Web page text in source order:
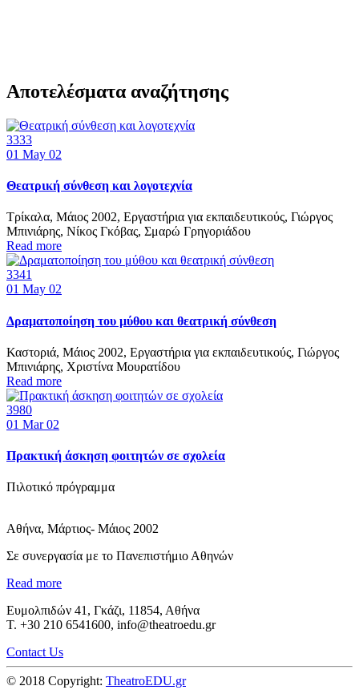
Αποτελέσματα αναζήτησης
3333
01 May 02
Θεατρική σύνθεση και λογοτεχνία
Τρίκαλα, Μάιος 2002, Εργαστήρια για εκπαιδευτικούς, Γιώργος
Μπινιάρης, Νίκος Γκόβας, Σμαρώ Γρηγοριάδου
Read more
3341
01 May 02
Δραματοποίηση του μύθου και θεατρική σύνθεση
Καστοριά, Μάιος 2002, Εργαστήρια για εκπαιδευτικούς, Γιώργος
Μπινιάρης, Χριστίνα Μουρατίδου
Read more
3980
01 Mar 02
Πρακτική άσκηση φοιτητών σε σχολεία
Πιλοτικό πρόγραμμα
Αθήνα, Μάρτιος- Μάιος 2002
Σε συνεργασία με το Πανεπιστήμιο Αθηνών
Read more
Ευμολπιδών 41, Γκάζι, 11854, Αθήνα
T. +30 210 6541600, info@theatroedu.gr
Contact Us
© 2018 Copyright: TheatroEDU.gr